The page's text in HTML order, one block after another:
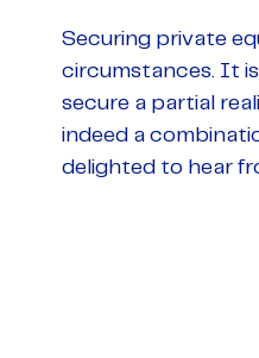
Securing private
circumstances. It
secure a partial
indeed a
delighted to hear